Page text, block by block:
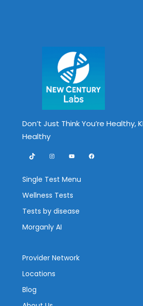
Don’t Just Think You’re Healthy,
Healthy
TikTok InstagramYouTubeFacebook
Single Test Menu
Wellness Tests
Tests by disease
Morganly AI
Provider Network
Locations
Blog